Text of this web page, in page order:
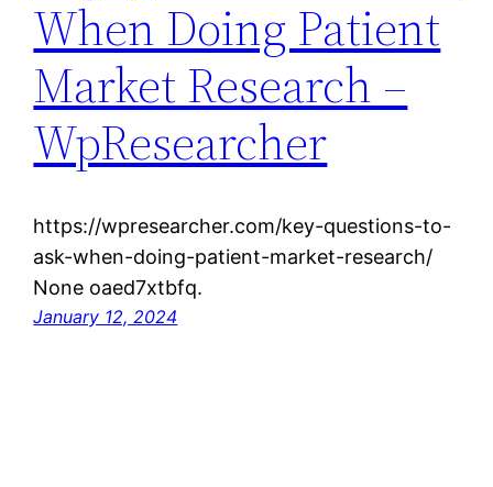
When Doing Patient
Market Research –
WpResearcher
https://wpresearcher.com/key-questions-to-
ask-when-doing-patient-market-research/
None oaed7xtbfq.
January 12, 2024